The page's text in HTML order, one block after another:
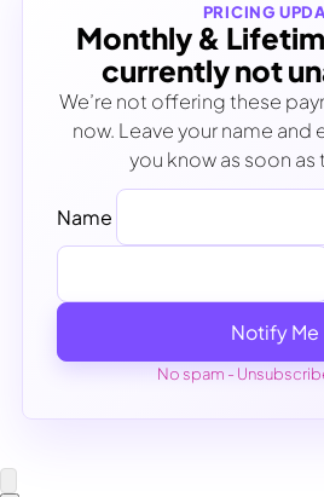
PRICING
Monthly &
currently not
We’re not offering these
now. Leave your name and
you know as soon as
Name
Notify Me
No spam -